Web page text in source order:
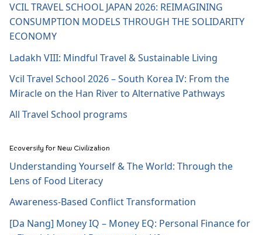
VCIL TRAVEL SCHOOL JAPAN 2026: REIMAGINING
CONSUMPTION MODELS THROUGH THE SOLIDARITY
ECONOMY
Ladakh VIII: Mindful Travel & Sustainable Living
Vcil Travel School 2026 – South Korea IV: From the
Miracle on the Han River to Alternative Pathways
All Travel School programs
Ecoversity for New Civilization
Understanding Yourself & The World: Through the
Lens of Food Literacy
Awareness-Based Conflict Transformation
[Da Nang] Money IQ – Money EQ: Personal Finance for